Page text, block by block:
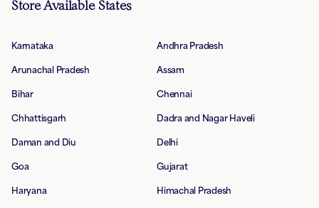
Store Available States
Karnataka Andhra Pradesh
Arunachal Pradesh Assam
Bihar Chennai
Chhattisgarh Dadra and Nagar Haveli
Daman and Diu Delhi
Goa Gujarat
Haryana Himachal Pradesh